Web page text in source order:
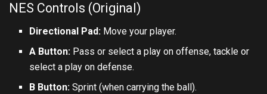
NES Controls (Original)
Directional Pad: Move your player.
A Button: Pass or select a play on offense, tackle or
select a play on defense.
B Button: Sprint (when carrying the ball).